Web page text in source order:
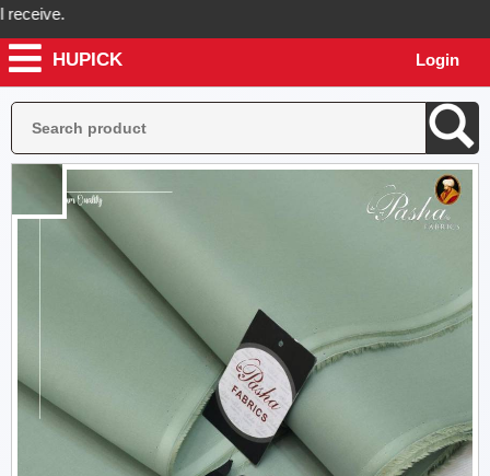
will send you real pictures of your product before it's
HUPICK Login